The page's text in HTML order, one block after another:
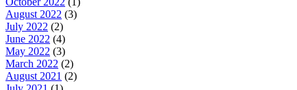
August 2022 (3)
July 2022 (2)
June 2022 (4)
May 2022 (3)
March 2022 (2)
August 2021 (2)